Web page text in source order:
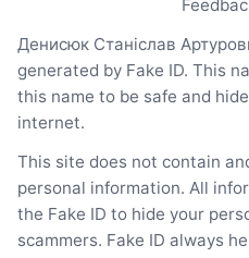
Денисюк Станіслав
generated by Fake ID. This
this name to be safe and
internet.
This site does not contain
personal information. All
the Fake ID to hide your
scammers. Fake ID always